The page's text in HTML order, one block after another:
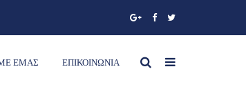
ΕΜΑΣ ΕΠΙΚΟΙΝΩΝΙΑ